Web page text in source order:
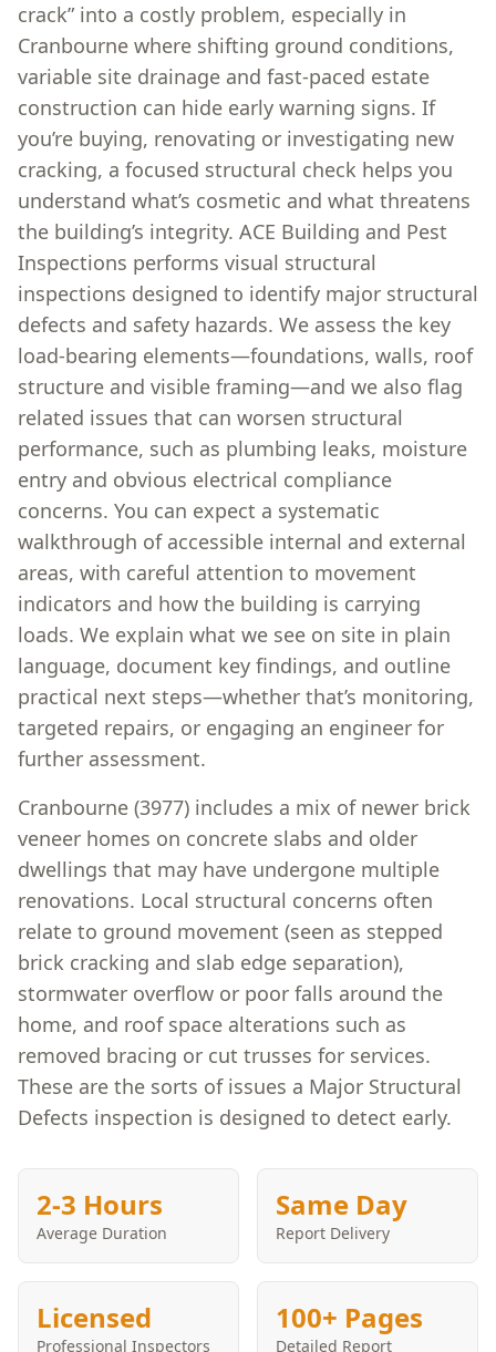
crack” into a costly problem, especially in
Cranbourne where shifting ground conditions,
variable site drainage and fast-paced estate
construction can hide early warning signs. If
you’re buying, renovating or investigating new
cracking, a focused structural check helps you
understand what’s cosmetic and what threatens
the building’s integrity. ACE Building and Pest
Inspections performs visual structural
inspections designed to identify major structural
defects and safety hazards. We assess the key
load-bearing elements—foundations, walls, roof
structure and visible framing—and we also flag
related issues that can worsen structural
performance, such as plumbing leaks, moisture
entry and obvious electrical compliance
concerns. You can expect a systematic
walkthrough of accessible internal and external
areas, with careful attention to movement
indicators and how the building is carrying
loads. We explain what we see on site in plain
language, document key findings, and outline
practical next steps—whether that’s monitoring,
targeted repairs, or engaging an engineer for
further assessment.
Cranbourne (3977) includes a mix of newer brick
veneer homes on concrete slabs and older
dwellings that may have undergone multiple
renovations. Local structural concerns often
relate to ground movement (seen as stepped
brick cracking and slab edge separation),
stormwater overflow or poor falls around the
home, and roof space alterations such as
removed bracing or cut trusses for services.
These are the sorts of issues a Major Structural
Defects inspection is designed to detect early.
2-3 Hours
Average Duration
Same Day
Report Delivery
Licensed
Professional Inspectors
100+ Pages
Detailed Report